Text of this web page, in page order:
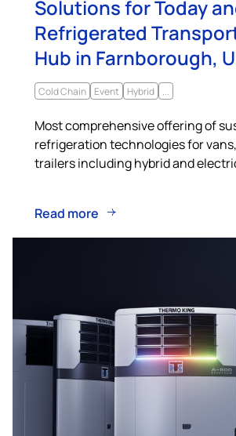
Solutions for Today
Refrigerated
Hub in Farnborough,
Cold Chain Event Hybrid
Most comprehensive offering of
refrigeration technologies for
trailers including hybrid and
Read more